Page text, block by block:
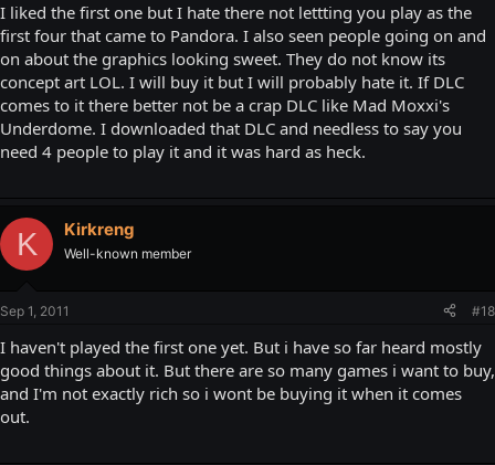
I liked the first one but I hate there not lettting you play as the
first four that came to Pandora. I also seen people going on and
on about the graphics looking sweet. They do not know its
concept art LOL. I will buy it but I will probably hate it. If DLC
comes to it there better not be a crap DLC like Mad Moxxi's
Underdome. I downloaded that DLC and needless to say you
need 4 people to play it and it was hard as heck.
K Kirkreng
Well-known member
Sep 1, 2011 #18
I haven't played the first one yet. But i have so far heard mostly
good things about it. But there are so many games i want to buy,
and I'm not exactly rich so i wont be buying it when it comes
out.